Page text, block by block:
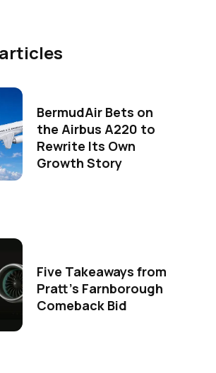
BermudAir Bets on
the Airbus A220 to
Rewrite Its Own
Growth Story
Five Takeaways from
Pratt's Farnborough
Comeback Bid